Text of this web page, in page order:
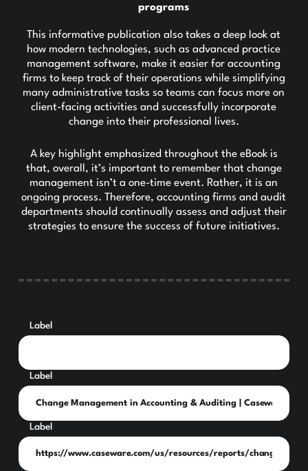
programs
This informative publication also takes a deep look at
how modern technologies, such as advanced practice
management software, make it easier for accounting
firms to keep track of their operations while simplifying
many administrative tasks so teams can focus more on
client-facing activities and successfully incorporate
change into their professional lives.
A key highlight emphasized throughout the eBook is
that, overall, it’s important to remember that change
management isn’t a one-time event. Rather, it is an
ongoing process. Therefore, accounting firms and audit
departments should continually assess and adjust their
strategies to ensure the success of future initiatives.
Label
Label
Label